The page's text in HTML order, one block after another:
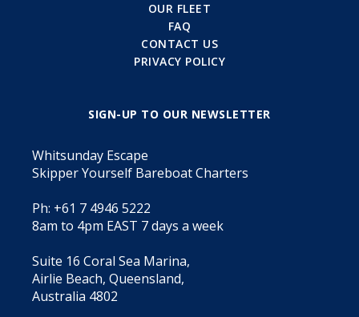
OUR FLEET
FAQ
CONTACT US
PRIVACY POLICY
SIGN-UP TO OUR NEWSLETTER
Whitsunday Escape
Skipper Yourself Bareboat Charters
Ph: +61 7 4946 5222
8am to 4pm EAST 7 days a week
Suite 16 Coral Sea Marina,
Airlie Beach, Queensland,
Australia 4802